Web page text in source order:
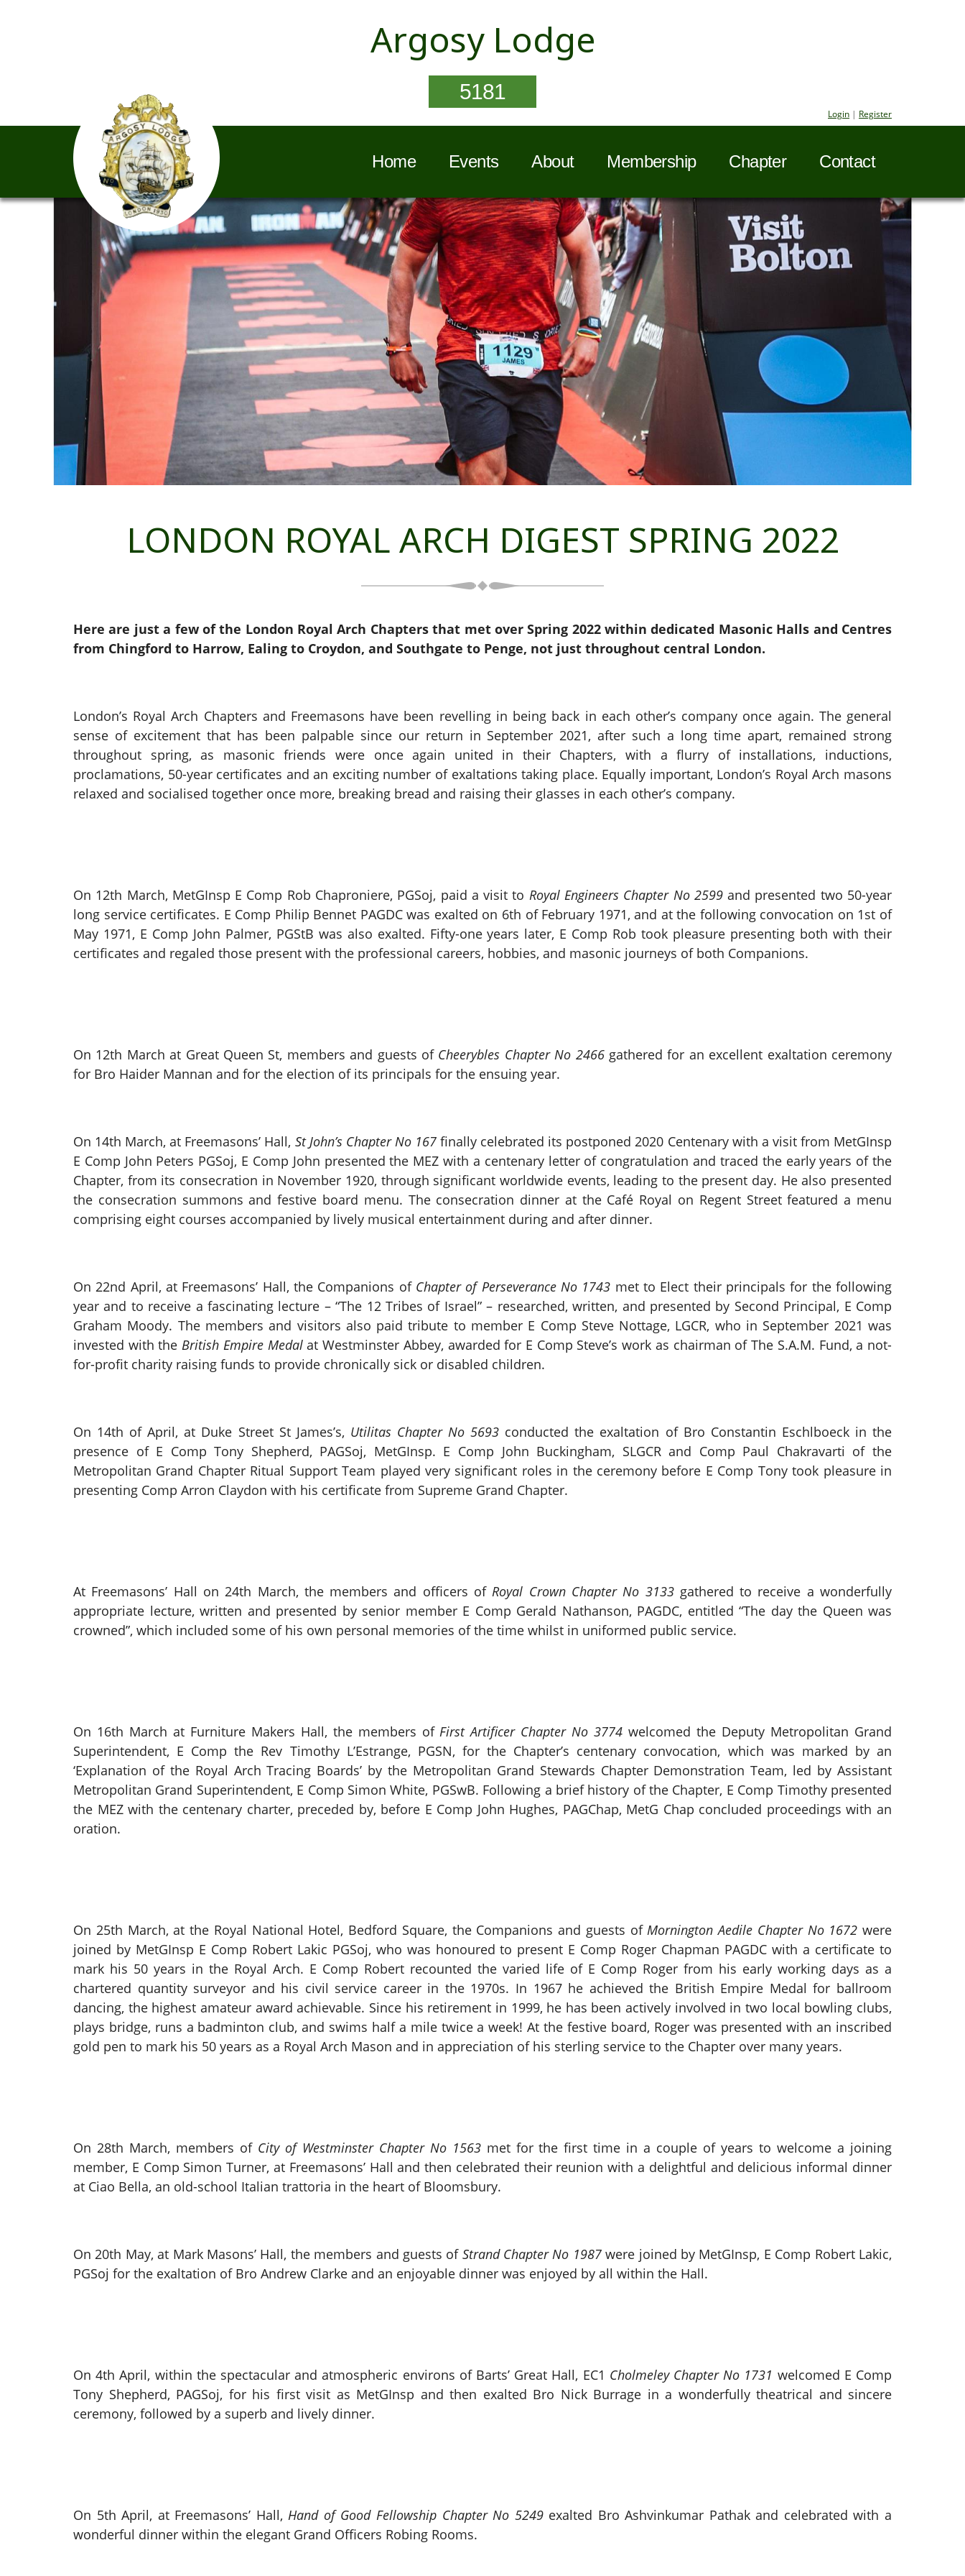
Argosy Lodge
5181
Login | Register
Home Events About Membership Chapter Contact
LONDON ROYAL ARCH DIGEST SPRING 2022
Here are just a few of the London Royal Arch Chapters that met over Spring 2022 within dedicated Masonic Halls and Centres
from Chingford to Harrow, Ealing to Croydon, and Southgate to Penge, not just throughout central London.
London’s Royal Arch Chapters and Freemasons have been revelling in being back in each other’s company once again. The general
sense of excitement that has been palpable since our return in September 2021, after such a long time apart, remained strong
throughout spring, as masonic friends were once again united in their Chapters, with a flurry of installations, inductions,
proclamations, 50-year certificates and an exciting number of exaltations taking place. Equally important, London’s Royal Arch masons
relaxed and socialised together once more, breaking bread and raising their glasses in each other’s company.
On 12th March, MetGInsp E Comp Rob Chaproniere, PGSoj, paid a visit to Royal Engineers Chapter No 2599and presented two 50-year
long service certificates. E Comp Philip Bennet PAGDC was exalted on 6th of February 1971, and at the following convocation on 1st of
May 1971, E Comp John Palmer, PGStB was also exalted. Fifty-one years later, E Comp Rob took pleasure presenting both with their
certificates and regaled those present with the professional careers, hobbies, and masonic journeys of both Companions.
On 12th March at Great Queen St, members and guests of Cheerybles Chapter No 2466gathered for an excellent exaltation ceremony
for Bro Haider Mannan and for the election of its principals for the ensuing year.
On 14th March, at Freemasons’ Hall, St John’s Chapter No 167finally celebrated its postponed 2020 Centenary with a visit from MetGInsp
E Comp John Peters PGSoj, E Comp John presented the MEZ with a centenary letter of congratulation and traced the early years of the
Chapter, from its consecration in November 1920, through significant worldwide events, leading to the present day. He also presented
the consecration summons and festive board menu. The consecration dinner at the Café Royal on Regent Street featured a menu
comprising eight courses accompanied by lively musical entertainment during and after dinner.
On 22nd April, at Freemasons’ Hall, the Companions of Chapter of Perseverance No 1743 met to Elect their principals for the following
year and to receive a fascinating lecture – “The 12 Tribes of Israel” – researched, written, and presented by Second Principal, E Comp
Graham Moody. The members and visitors also paid tribute to member E Comp Steve Nottage, LGCR, who in September 2021 was
invested with theBritish Empire Medalat Westminster Abbey, awarded for E Comp Steve’s work as chairman of The S.A.M. Fund, a not-
for-profit charity raising funds to provide chronically sick or disabled children.
On 14th of April, at Duke Street St James’s, Utilitas Chapter No 5693 conducted the exaltation of Bro Constantin Eschlboeck in the
presence of E Comp Tony Shepherd, PAGSoj, MetGInsp. E Comp John Buckingham, SLGCR and Comp Paul Chakravarti of the
Metropolitan Grand Chapter Ritual Support Team played very significant roles in the ceremony before E Comp Tony took pleasure in
presenting Comp Arron Claydon with his certificate from Supreme Grand Chapter.
At Freemasons’ Hall on 24th March, the members and officers ofRoyal Crown Chapter No 3133gathered to receive a wonderfully
appropriate lecture, written and presented by senior member E Comp Gerald Nathanson, PAGDC, entitled “The day the Queen was
crowned”, which included some of his own personal memories of the time whilst in uniformed public service.
On 16th March at Furniture Makers Hall, the members ofFirst Artificer Chapter No 3774 welcomed the Deputy Metropolitan Grand
Superintendent, E Comp the Rev Timothy L’Estrange, PGSN, for the Chapter’s centenary convocation, which was marked by an
‘Explanation of the Royal Arch Tracing Boards’ by the Metropolitan Grand Stewards Chapter Demonstration Team, led by Assistant
Metropolitan Grand Superintendent, E Comp Simon White, PGSwB. Following a brief history of the Chapter, E Comp Timothy presented
the MEZ with the centenary charter, preceded by, before E Comp John Hughes, PAGChap, MetG Chap concluded proceedings with an
oration.
On 25th March, at the Royal National Hotel, Bedford Square, the Companions and guests ofMornington Aedile Chapter No 1672 were
joined by MetGInsp E Comp Robert Lakic PGSoj, who was honoured to present E Comp Roger Chapman PAGDC with a certificate to
mark his 50 years in the Royal Arch. E Comp Robert recounted the varied life of E Comp Roger from his early working days as a
chartered quantity surveyor and his civil service career in the 1970s. In 1967 he achieved the British Empire Medal for ballroom
dancing, the highest amateur award achievable. Since his retirement in 1999, he has been actively involved in two local bowling clubs,
plays bridge, runs a badminton club, and swims half a mile twice a week! At the festive board, Roger was presented with an inscribed
gold pen to mark his 50 years as a Royal Arch Mason and in appreciation of his sterling service to the Chapter over many years.
On 28th March, members of City of Westminster Chapter No 1563met for the first time in a couple of years to welcome a joining
member, E Comp Simon Turner, at Freemasons’ Hall and then celebrated their reunion with a delightful and delicious informal dinner
at Ciao Bella, an old-school Italian trattoria in the heart of Bloomsbury.
On 20th May, at Mark Masons’ Hall, the members and guests of Strand Chapter No 1987were joined by MetGInsp, E Comp Robert Lakic,
PGSoj for the exaltation of Bro Andrew Clarke and an enjoyable dinner was enjoyed by all within the Hall.
On 4th April, within the spectacular and atmospheric environs of Barts’ Great Hall, EC1 Cholmeley Chapter No 1731 welcomed E Comp
Tony Shepherd, PAGSoj, for his first visit as MetGInsp and then exalted Bro Nick Burrage in a wonderfully theatrical and sincere
ceremony, followed by a superb and lively dinner.
On 5th April, at Freemasons’ Hall,Hand of Good Fellowship Chapter No 5249exalted Bro Ashvinkumar Pathak and celebrated with a
wonderful dinner within the elegant Grand Officers Robing Rooms.